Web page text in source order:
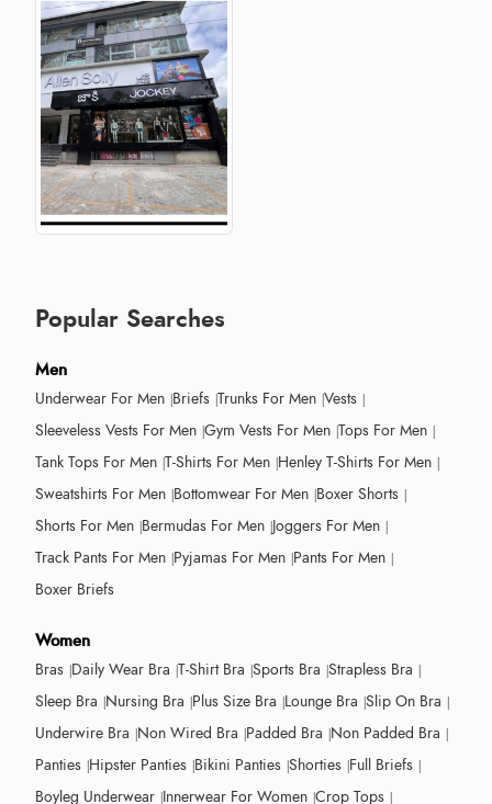
Popular Searches
Men
Underwear For Men Briefs Trunks For Men Vests
Sleeveless Vests For Men Gym Vests For Men Tops For Men
Tank Tops For Men T-Shirts For Men Henley T-Shirts For Men
Sweatshirts For Men Bottomwear For Men Boxer Shorts
Shorts For Men Bermudas For Men Joggers For Men
Track Pants For Men Pyjamas For Men Pants For Men
Boxer Briefs
Women
Bras Daily Wear Bra T-Shirt Bra Sports Bra Strapless Bra
Sleep Bra Nursing Bra Plus Size Bra Lounge Bra Slip On Bra
Underwire Bra Non Wired Bra Padded Bra Non Padded Bra
Panties Hipster Panties Bikini Panties Shorties Full Briefs
Boyleg Underwear Innerwear For Women Crop Tops